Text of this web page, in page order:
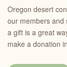
Oregon desert
our members and
a gift is a great
make a donation